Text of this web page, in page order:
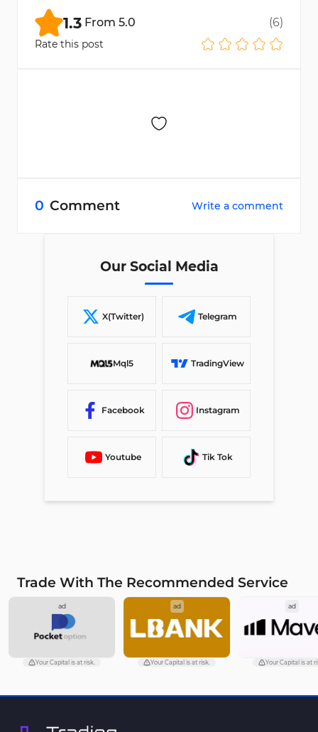
1.3 From 5.0 (6)
Rate this post
0 Comment Write a comment
Our Social Media
X(Twitter) Telegram
Mql5 TradingView
Facebook Instagram
Youtube Tik Tok
Trade With The Recommended Service
ad
Your Capital is at risk.
ad
Your Capital is at risk.
ad
Your Capital is at